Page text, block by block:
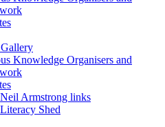
Knowledge Organisers and
Neil Armstrong links
Literacy Shed